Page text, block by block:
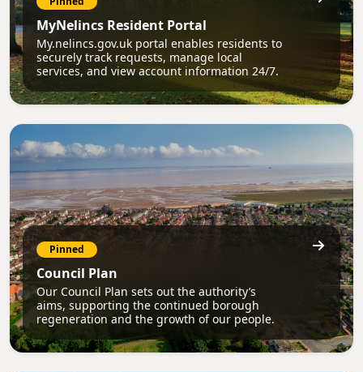
MyNelincs Resident Portal
My.nelincs.gov.uk portal enables residents to
securely track requests, manage local
services, and view account information 24/7.
Pinned
Council Plan
Our Council Plan sets out the authority’s
aims, supporting the continued borough
regeneration and the growth of our people.